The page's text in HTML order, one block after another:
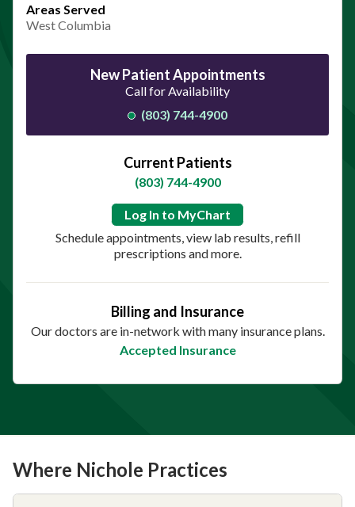
Areas Served
West Columbia
New Patient Appointments
Call for Availability
(803) 744-4900
Current Patients
(803) 744-4900
Log In to MyChart
Schedule appointments, view lab results, refill
prescriptions and more.
Billing and Insurance
Our doctors are in-network with many insurance plans.
Accepted Insurance
Where Nichole Practices